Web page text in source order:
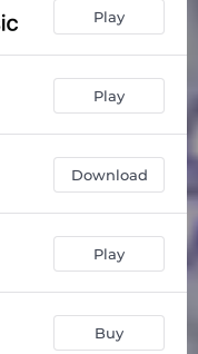
Play
Play
Download
Play
Buy